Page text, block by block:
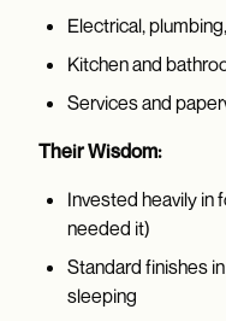
Electrical,
Kitchen and
Services and
Their Wisdom:
Invested heavily in
needed it)
Standard finishes
sleeping